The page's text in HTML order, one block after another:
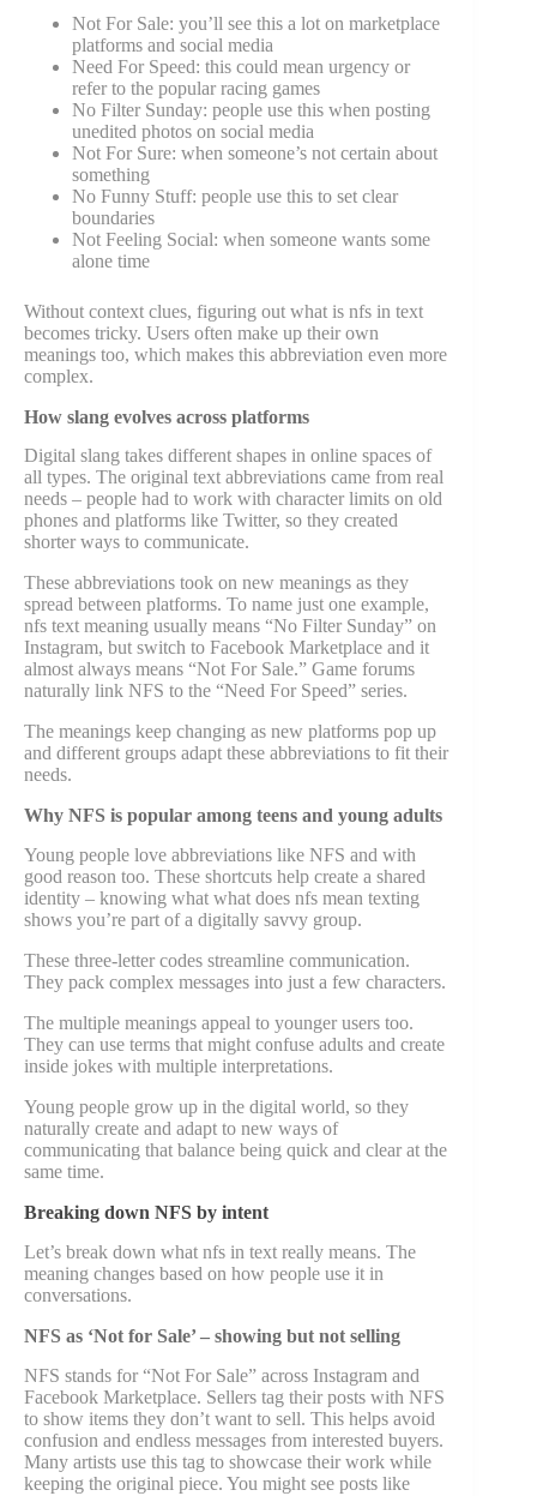
Not For Sale: you’ll see this a lot on marketplace
platforms and social media
Need For Speed: this could mean urgency or
refer to the popular racing games
No Filter Sunday: people use this when posting
unedited photos on social media
Not For Sure: when someone’s not certain about
something
No Funny Stuff: people use this to set clear
boundaries
Not Feeling Social: when someone wants some
alone time
Without context clues, figuring out what is nfs in text
becomes tricky. Users often make up their own
meanings too, which makes this abbreviation even more
complex.
How slang evolves across platforms
Digital slang takes different shapes in online spaces of
all types. The original text abbreviations came from real
needs – people had to work with character limits on old
phones and platforms like Twitter, so they created
shorter ways to communicate.
These abbreviations took on new meanings as they
spread between platforms. To name just one example,
nfs text meaning usually means “No Filter Sunday” on
Instagram, but switch to Facebook Marketplace and it
almost always means “Not For Sale.” Game forums
naturally link NFS to the “Need For Speed” series.
The meanings keep changing as new platforms pop up
and different groups adapt these abbreviations to fit their
needs.
Why NFS is popular among teens and young adults
Young people love abbreviations like NFS and with
good reason too. These shortcuts help create a shared
identity – knowing what what does nfs mean texting
shows you’re part of a digitally savvy group.
These three-letter codes streamline communication.
They pack complex messages into just a few characters.
The multiple meanings appeal to younger users too.
They can use terms that might confuse adults and create
inside jokes with multiple interpretations.
Young people grow up in the digital world, so they
naturally create and adapt to new ways of
communicating that balance being quick and clear at the
same time.
Breaking down NFS by intent
Let’s break down what nfs in text really means. The
meaning changes based on how people use it in
conversations.
NFS as ‘Not for Sale’ – showing but not selling
NFS stands for “Not For Sale” across Instagram and
Facebook Marketplace. Sellers tag their posts with NFS
to show items they don’t want to sell. This helps avoid
confusion and endless messages from interested buyers.
Many artists use this tag to showcase their work while
keeping the original piece. You might see posts like